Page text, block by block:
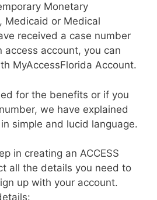
Monetary
Medicaid or Medical
received a case number
access account, you can
MyAccessFlorida Account.
for the benefits or if you
we have explained
simple and lucid language.
in creating an ACCESS
all the details you need to
up with your account.